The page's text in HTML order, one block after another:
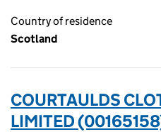
Country of residence
Scotland
COURTAULDS
LIMITED